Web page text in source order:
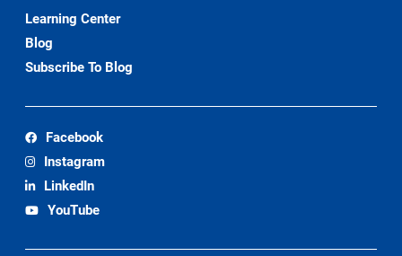
Learning Center
Blog
Subscribe To Blog
Facebook
Instagram
LinkedIn
YouTube